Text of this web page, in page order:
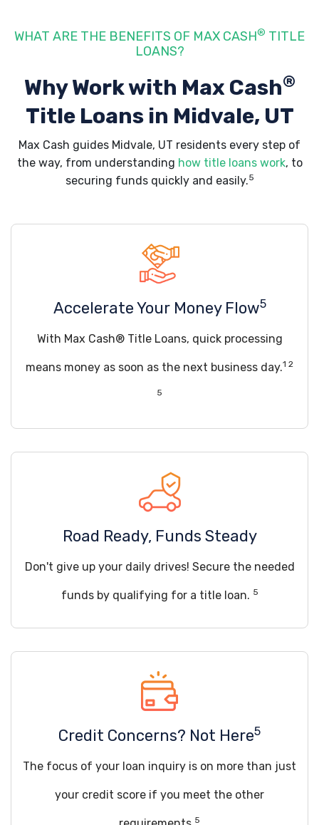
WHAT ARE THE BENEFITS OF MAX CASH® TITLE
LOANS?
Why Work with Max Cash®
Title Loans in Midvale, UT
Max Cash guides Midvale, UT residents every step of
the way, from understanding how title loans work, to
securing funds quickly and easily.5
Accelerate Your Money Flow5
With Max Cash® Title Loans, quick processing
means money as soon as the next business day.1 2
5
Road Ready, Funds Steady
Don't give up your daily drives! Secure the needed
funds by qualifying for a title loan. 5
Credit Concerns? Not Here5
The focus of your loan inquiry is on more than just
your credit score if you meet the other
5